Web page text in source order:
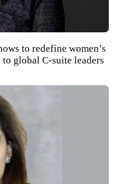
to redefine women’s
global C-suite leaders